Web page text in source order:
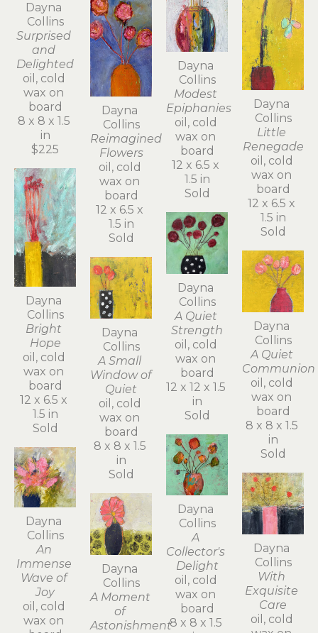
Dayna
Collins
Surprised
and
Delighted
oil, cold
wax on
board
8 x 8 x 1.5
in
$225
Dayna
Collins
Bright
Hope
oil, cold
wax on
board
12 x 6.5 x
1.5 in
Sold
Dayna
Collins
An
Immense
Wave of
Joy
oil, cold
wax on
Dayna
Collins
Reimagined
Flowers
oil, cold
wax on
board
12 x 6.5 x
1.5 in
Sold
Dayna
Collins
A Small
Window of
Quiet
oil, cold
wax on
board
8 x 8 x 1.5
in
Sold
Dayna
Collins
A Moment
of
Astonishment
Dayna
Collins
Modest
Epiphanies
oil, cold
wax on
board
12 x 6.5 x
1.5 in
Sold
Dayna
Collins
A Quiet
Strength
oil, cold
wax on
board
12 x 12 x 1.5
in
Sold
Dayna
Collins
A
Collector's
Delight
oil, cold
wax on
board
8 x 8 x 1.5
Dayna
Collins
Little
Renegade
oil, cold
wax on
board
12 x 6.5 x
1.5 in
Sold
Dayna
Collins
A Quiet
Communion
oil, cold
wax on
board
8 x 8 x 1.5
in
Sold
Dayna
Collins
With
Exquisite
Care
oil, cold